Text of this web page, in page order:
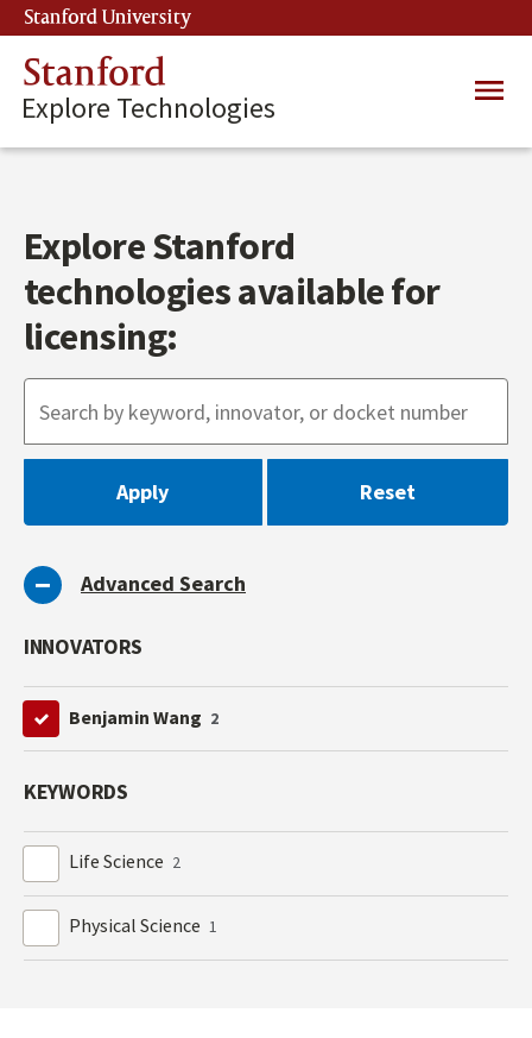
Skip
to
main
content
Stanford University
Stanford
Explore Technologies
Main
Explore Stanford
technologies available for
licensing:
Advanced Search
INNOVATORS
Benjamin Wang 2
KEYWORDS
Life Science 2
Physical Science 1